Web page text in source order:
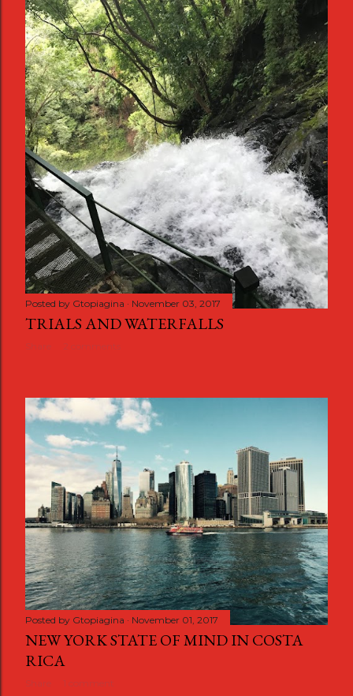
Posted by Gtopiagina November 03, 2017
TRIALS AND WATERFALLS
Share 2 comments
Posted by Gtopiagina November 01, 2017
NEW YORK STATE OF MIND IN COSTA
RICA
Share 1 comment